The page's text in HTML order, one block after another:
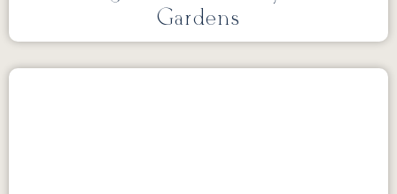
Gardens